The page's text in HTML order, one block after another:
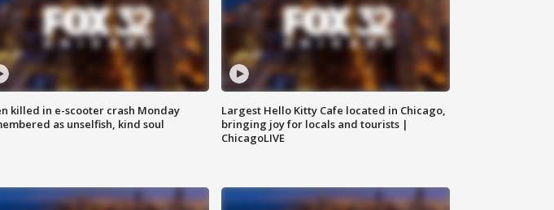
killed in e-scooter crash Monday
as unselfish, kind soul
Largest Hello Kitty Cafe located in Chicago,
bringing joy for locals and tourists |
ChicagoLIVE